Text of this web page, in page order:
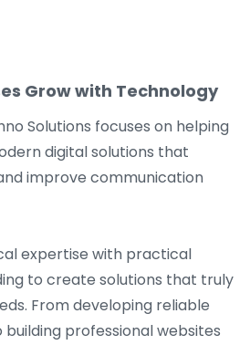
Grow with Technology
Solutions focuses on helping
digital solutions that
improve communication
expertise with practical
to create solutions that truly
From developing reliable
professional websites